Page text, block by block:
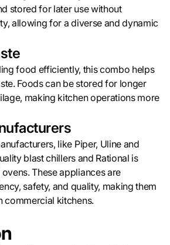
stored for later use without
allowing for a diverse and dynamic
food efficiently, this combo helps
Foods can be stored for longer
making kitchen operations more
like Piper, Uline and
blast chillers and Rational is
These appliances are
safety, and quality, making them
commercial kitchens.